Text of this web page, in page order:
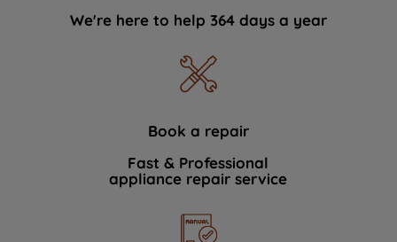
We're here to help 364 days a year
Book a repair
Fast & Professional
appliance repair service